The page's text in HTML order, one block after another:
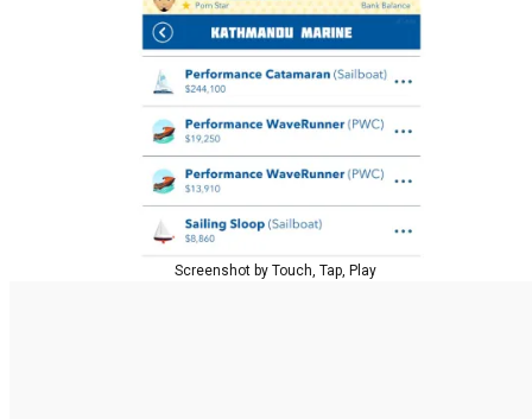
Screenshot by Touch, Tap, Play